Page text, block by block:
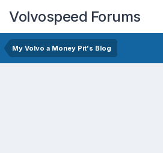
Volvospeed Forums
My Volvo a Money Pit's Blog